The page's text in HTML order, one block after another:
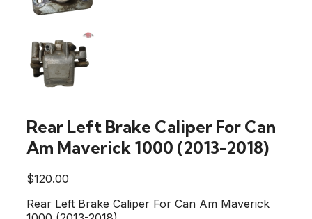
Rear Left Brake Caliper For Can
Am Maverick 1000 (2013-2018)
$120.00
Rear Left Brake Caliper For Can Am Maverick